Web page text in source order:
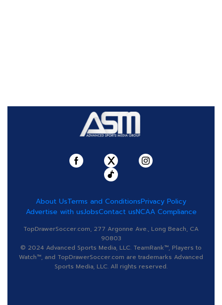
About UsTerms and ConditionsPrivacy Policy
Advertise with usJobsContact usNCAA Compliance
TopDrawerSoccer.com, 277 Argonne Ave., Long Beach, CA
90803
© 2024 Advanced Sports Media, LLC. TeamRank™, Players to
Watch™, and TopDrawerSoccer.com are trademarks Advanced
Sports Media, LLC. All rights reserved.